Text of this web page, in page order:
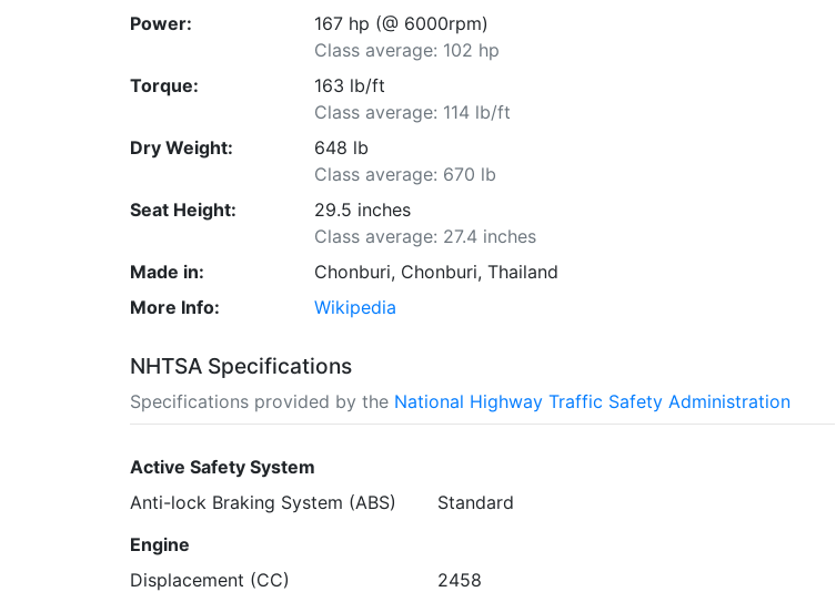
Power:
167 hp (@ 6000rpm)
Class average: 102 hp
Torque:
163 lb/ft
Class average: 114 lb/ft
Dry Weight:
648 lb
Class average: 670 lb
Seat Height:
29.5 inches
Class average: 27.4 inches
Made in:
Chonburi, Chonburi, Thailand
More Info:
Wikipedia
NHTSA Specifications
Specifications provided by the National Highway Traffic Safety Administration
Active Safety System
Anti-lock Braking System (ABS)
Standard
Engine
Displacement (CC)
2458